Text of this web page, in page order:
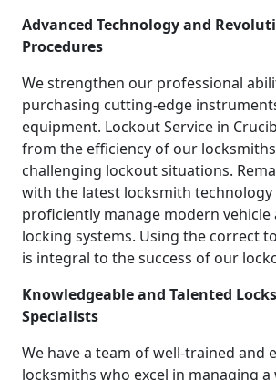
Advanced Technology and
Procedures
We strengthen our professional
purchasing cutting-edge
equipment. Lockout Service in
from the efficiency of our
challenging lockout situations.
with the latest locksmith technology
proficiently manage modern
locking systems. Using the correct
is integral to the success of our
Knowledgeable and Talented
Specialists
We have a team of well-trained and
locksmiths who excel in managing